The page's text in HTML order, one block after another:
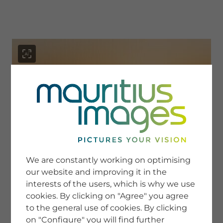
SERVICE
Newsletter SignUp
Tips & Tricks
Buying images
Blog
COMPANY
We are constantly working on optimising
our website and improving it in the
interests of the users, which is why we use
cookies. By clicking on "Agree" you agree
to the general use of cookies. By clicking
on "Configure" you will find further